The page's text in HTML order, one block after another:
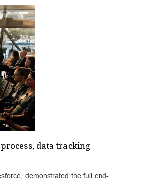
data tracking
demonstrated the full end-